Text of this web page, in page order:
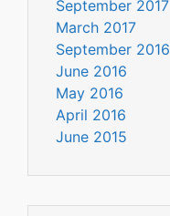
September 2017
March 2017
September 2016
June 2016
May 2016
April 2016
June 2015